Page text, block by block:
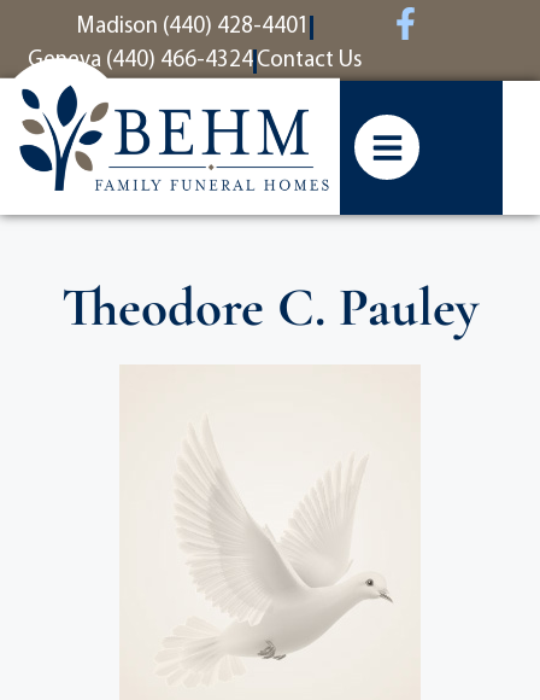
contentMadison (440) 428-4401
Geneva (440) 466-4324 Contact Us
Theodore C. Pauley